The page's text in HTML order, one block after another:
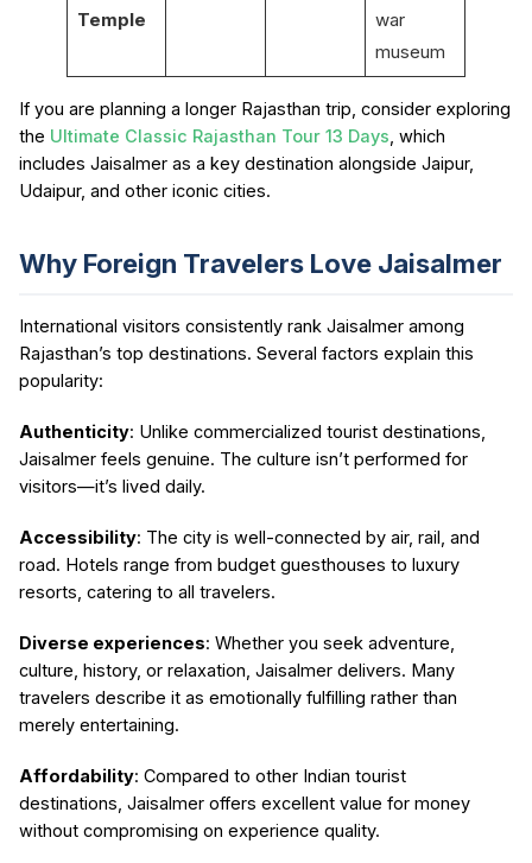
Temple
war
museum
If you are planning a longer Rajasthan trip, consider exploring
the Ultimate Classic Rajasthan Tour 13 Days , which
includes Jaisalmer as a key destination alongside Jaipur,
Udaipur, and other iconic cities.
Why Foreign Travelers Love Jaisalmer
International visitors consistently rank Jaisalmer among
Rajasthan’s top destinations. Several factors explain this
popularity:
Authenticity: Unlike commercialized tourist destinations,
Jaisalmer feels genuine. The culture isn’t performed for
visitors—it’s lived daily.
Accessibility: The city is well-connected by air, rail, and
road. Hotels range from budget guesthouses to luxury
resorts, catering to all travelers.
Diverse experiences: Whether you seek adventure,
culture, history, or relaxation, Jaisalmer delivers. Many
travelers describe it as emotionally fulfilling rather than
merely entertaining.
Affordability: Compared to other Indian tourist
destinations, Jaisalmer offers excellent value for money
without compromising on experience quality.